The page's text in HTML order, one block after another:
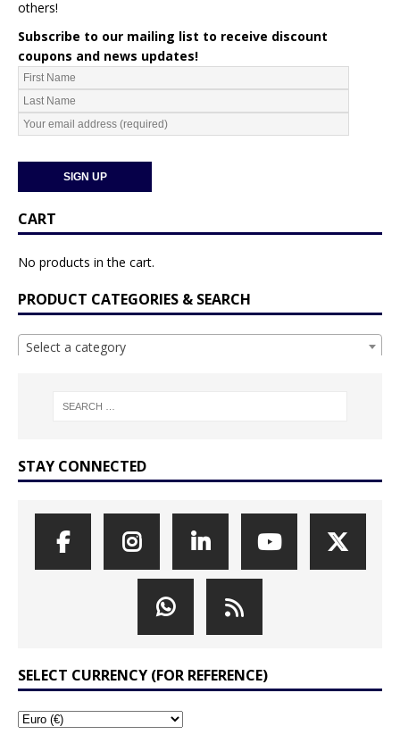
others!
Subscribe to our mailing list to receive discount
coupons and news updates!
CART
No products in the cart.
PRODUCT CATEGORIES & SEARCH
Select a category
STAY CONNECTED
SELECT CURRENCY (FOR REFERENCE)